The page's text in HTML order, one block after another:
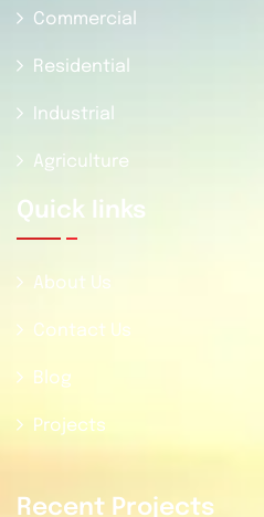
Commercial
Residential
Industrial
Agriculture
Quick Iinks
About Us
Contact Us
Blog
Projects
Recent Projects